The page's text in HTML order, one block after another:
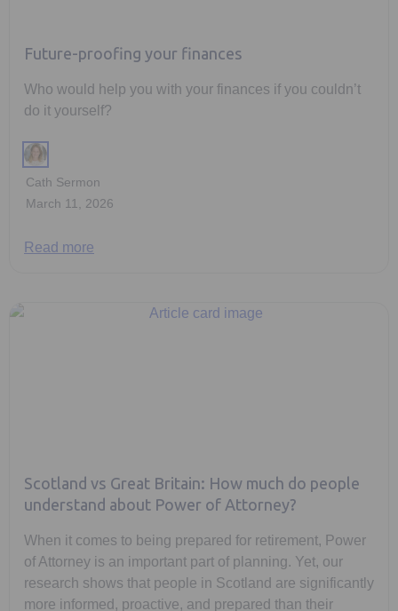
Future-proofing your finances
Who would help you with your finances if you couldn’t
do it yourself?
Cath Sermon
March 11, 2026
Read more
Scotland vs Great Britain: How much do people
understand about Power of Attorney?
When it comes to being prepared for retirement, Power
of Attorney is an important part of planning. Yet, our
research shows that people in Scotland are significantly
more informed, proactive, and prepared than their